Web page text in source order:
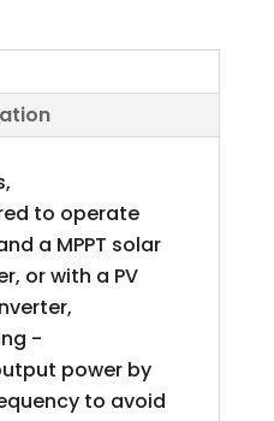
to operate
a MPPT solar
or with a PV
-
power by
to avoid